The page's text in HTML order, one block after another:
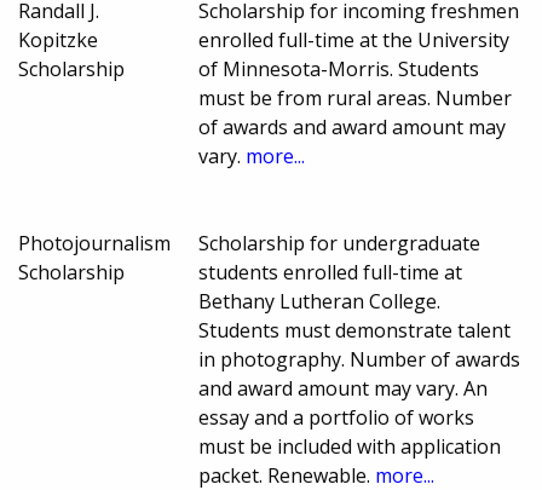
Randall J.
Kopitzke
Scholarship
Scholarship for incoming freshmen
enrolled full-time at the University
of Minnesota-Morris. Students
must be from rural areas. Number
of awards and award amount may
vary. more...
Photojournalism
Scholarship
Scholarship for undergraduate
students enrolled full-time at
Bethany Lutheran College.
Students must demonstrate talent
in photography. Number of awards
and award amount may vary. An
essay and a portfolio of works
must be included with application
packet. Renewable. more...